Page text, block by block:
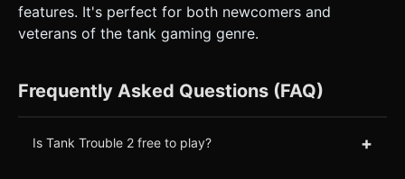
features. It's perfect for both newcomers and
veterans of the tank gaming genre.
Frequently Asked Questions (FAQ)
Is Tank Trouble 2 free to play? +